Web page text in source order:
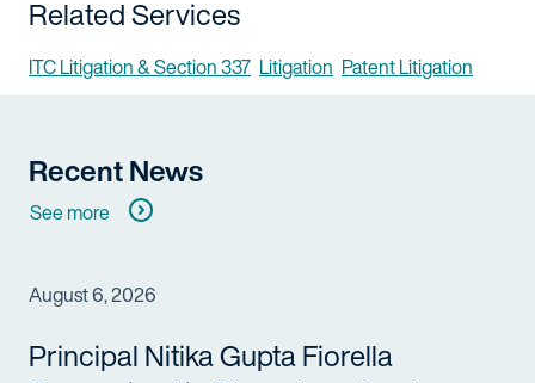
Related Services
ITC Litigation & Section 337 Litigation Patent Litigation
Recent News
See more
August 6, 2026
Principal Nitika Gupta Fiorella